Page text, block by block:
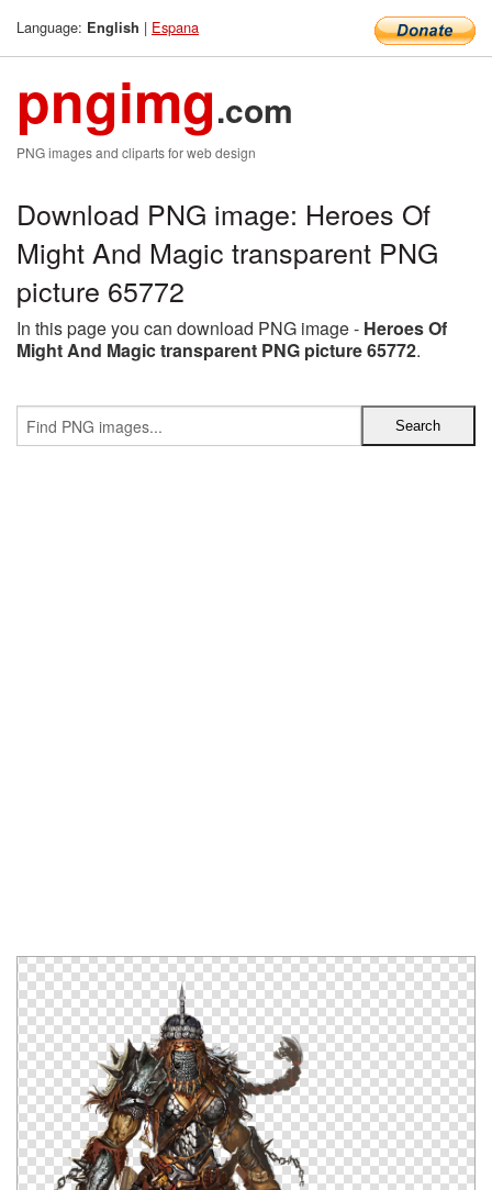
Language: English | Espana
pngimg.com
PNG images and cliparts for web design
Download PNG image: Heroes Of
Might And Magic transparent PNG
picture 65772
In this page you can download PNG image - Heroes Of
Might And Magic transparent PNG picture 65772.